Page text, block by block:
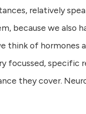
relatively
because we also
think of hormones
focussed, specific
they cover.